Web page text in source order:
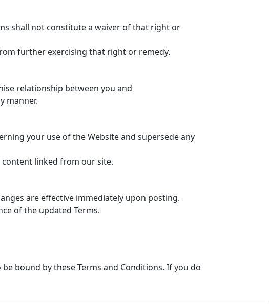
shall not constitute a waiver of that right or
further exercising that right or remedy.
relationship between you and
manner.
your use of the Website and supersede any
linked from our site.
are effective immediately upon posting.
of the updated Terms.
bound by these Terms and Conditions. If you do